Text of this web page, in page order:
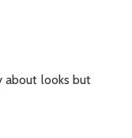
about looks but